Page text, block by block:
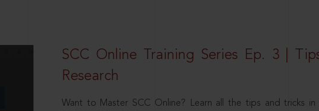
SCC Online Training Series Ep. 3 |
Research
Want to Master SCC Online? Learn all the tips and tricks